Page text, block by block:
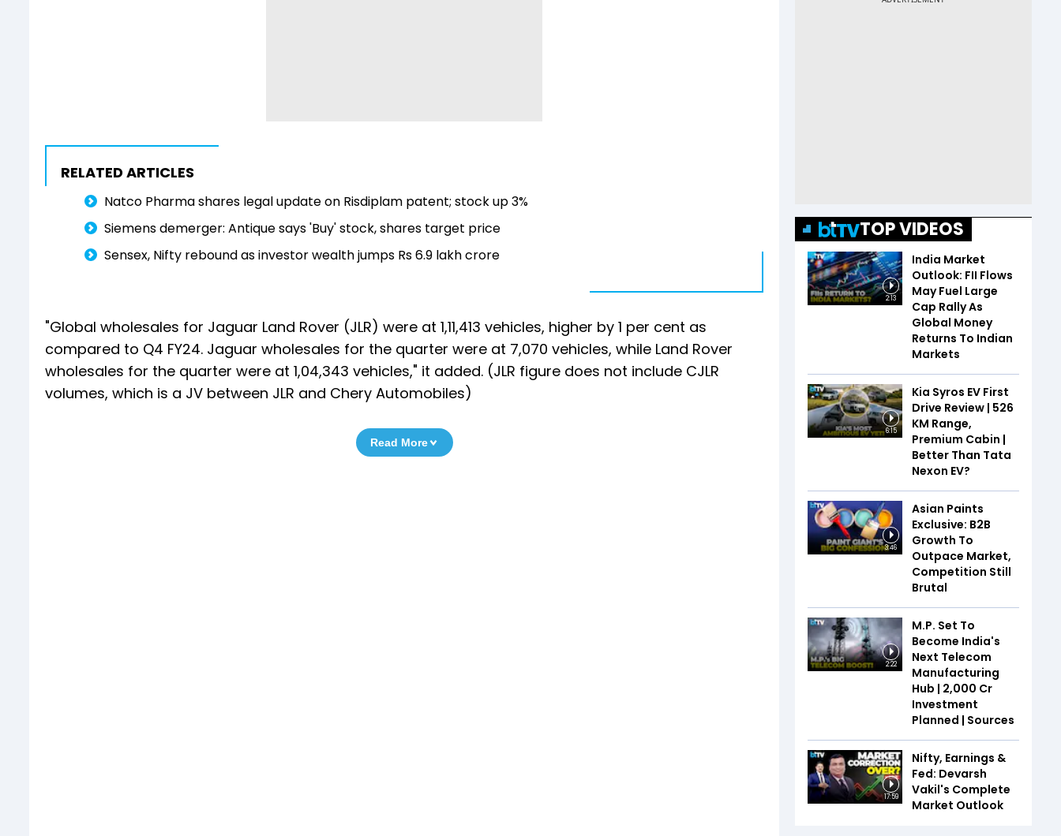
RELATED ARTICLES
Natco Pharma shares legal update on Risdiplam patent; stock up 3%
Siemens demerger: Antique says 'Buy' stock, shares target price
Sensex, Nifty rebound as investor wealth jumps Rs 6.9 lakh crore
"Global wholesales for Jaguar Land Rover (JLR) were at 1,11,413 vehicles, higher by 1 per cent as
compared to Q4 FY24. Jaguar wholesales for the quarter were at 7,070 vehicles, while Land Rover
wholesales for the quarter were at 1,04,343 vehicles," it added. (JLR figure does not include CJLR
volumes, which is a JV between JLR and Chery Automobiles)
Read More
TOP VIDEOS
2:13
India Market
Outlook: FII Flows
May Fuel Large
Cap Rally As
Global Money
Returns To Indian
Markets
6:15
Kia Syros EV First
Drive Review | 526
KM Range,
Premium Cabin |
Better Than Tata
Nexon EV?
3:46
Asian Paints
Exclusive: B2B
Growth To
Outpace Market,
Competition Still
Brutal
2:22
M.P. Set To
Become India's
Next Telecom
Manufacturing
Hub | ₹2,000 Cr
Investment
Planned | Sources
17:59
Nifty, Earnings &
Fed: Devarsh
Vakil's Complete
Market Outlook